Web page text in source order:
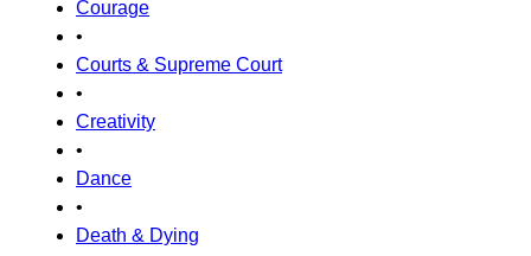
Courage
•
Courts & Supreme Court
•
Creativity
•
Dance
•
Death & Dying